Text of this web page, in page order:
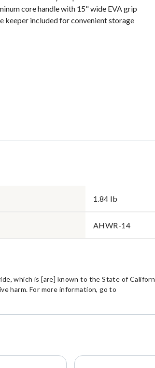
core handle with 15" wide EVA grip
keeper included for convenient storage
1.84 lb
AHWR-14
which is [are] known to the State of
harm. For more information, go to